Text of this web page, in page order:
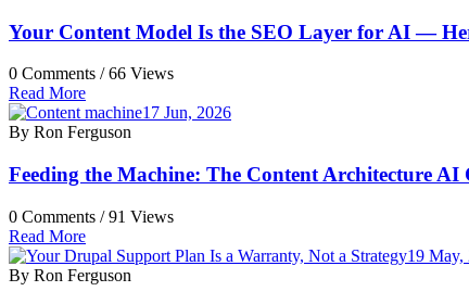
Your Content Model Is the SEO Layer for AI —
0 Comments /66 Views
Read More
17 Jun, 2026
By Ron Ferguson
Feeding the Machine: The Content Architecture
0 Comments /91 Views
Read More
19 May,
By Ron Ferguson